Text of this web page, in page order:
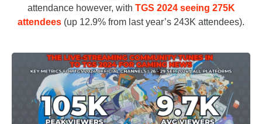
attendance however, with TGS 2024 seeing 275K
attendees (up 12.9% from last year’s 243K attendees).